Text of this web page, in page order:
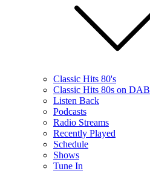
Classic Hits 80's
Classic Hits 80s on DAB
Listen Back
Podcasts
Radio Streams
Recently Played
Schedule
Shows
Tune In